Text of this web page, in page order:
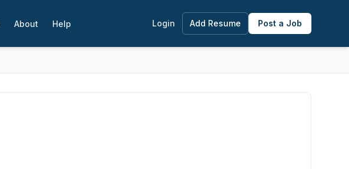
About Help Login Add Resume Post a Job